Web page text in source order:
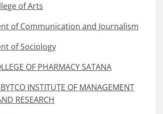
of Arts
of Communication and Journalism
of Sociology
OF PHARMACY SATANA
BYTCO INSTITUTE OF MANAGEMENT
RESEARCH